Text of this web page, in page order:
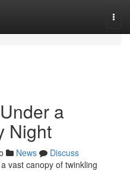
a
Night
News
Discuss
vast canopy of twinkling